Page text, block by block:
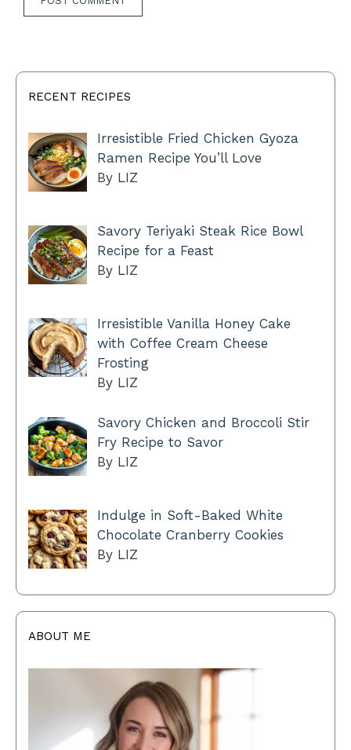
RECENT RECIPES
Irresistible Fried Chicken Gyoza
Ramen Recipe You’ll Love
By LIZ
Savory Teriyaki Steak Rice Bowl
Recipe for a Feast
By LIZ
Irresistible Vanilla Honey Cake
with Coffee Cream Cheese
Frosting
By LIZ
Savory Chicken and Broccoli Stir
Fry Recipe to Savor
By LIZ
Indulge in Soft-Baked White
Chocolate Cranberry Cookies
By LIZ
ABOUT ME